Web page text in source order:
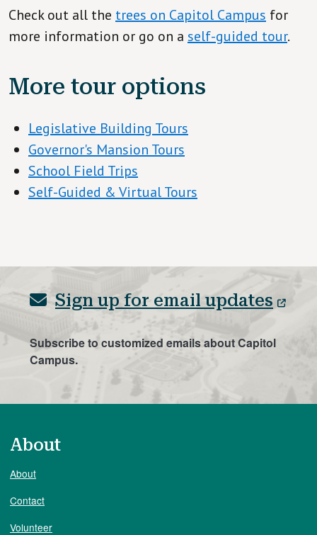
Check out all the trees on Capitol Campus for
more information or go on a self-guided tour.
More tour options
Legislative Building Tours
Governor's Mansion Tours
School Field Trips
Self-Guided & Virtual Tours
Sign up for email updates
Subscribe to customized emails about Capitol
Campus.
About
About
Contact
Volunteer